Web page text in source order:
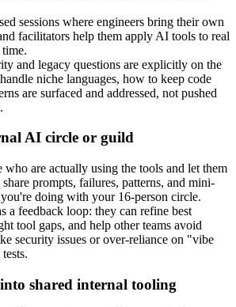
sessions where engineers bring their own
facilitators help them apply AI tools to real
and legacy questions are explicitly on the
niche languages, how to keep code
are surfaced and addressed, not pushed
AI circle or guild
who are actually using the tools and let them
prompts, failures, patterns, and mini-
doing with your 16‑person circle.
a feedback loop: they can refine best
tool gaps, and help other teams avoid
security issues or over‑reliance on "vibe
shared internal tooling